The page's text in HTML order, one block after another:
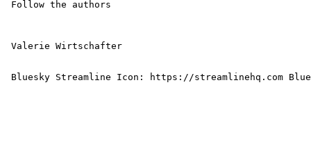
Follow the authors
Valerie Wirtschafter
Bluesky Streamline Icon: https://streamlinehq.com